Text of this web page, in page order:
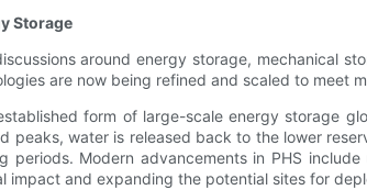
Storage
around energy storage, mechanical
are now being refined and scaled to meet
form of large-scale energy storage
peaks, water is released back to the lower
Modern advancements in PHS
impact and expanding the potential sites for